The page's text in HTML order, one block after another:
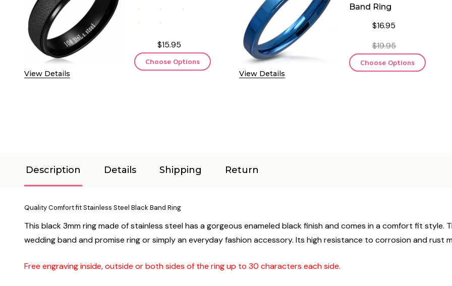
View Details
$15.95
Choose Options
View Details
Band Ring
$16.95
$19.95
Choose Options
Description Details Shipping Return
Quality Comfort fit Stainless Steel Black Band Ring
This black 3mm ring made of stainless steel has a gorgeous enameled black finish and comes in a comfort fit style.
wedding band and promise ring or simply an everyday fashion accessory. Its high resistance to corrosion and rust
Free engraving inside, outside or both sides of the ring up to 30 characters each side.